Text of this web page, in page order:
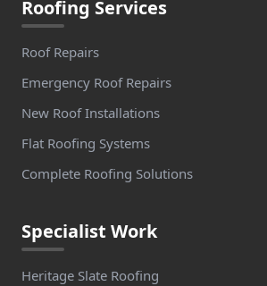
Roofing Services
Roof Repairs
Emergency Roof Repairs
New Roof Installations
Flat Roofing Systems
Complete Roofing Solutions
Specialist Work
Heritage Slate Roofing